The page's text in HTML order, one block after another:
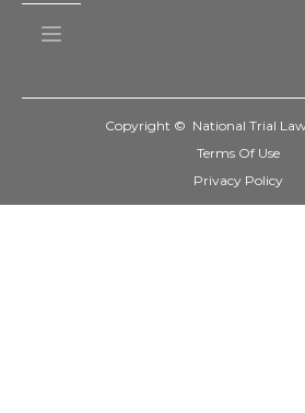
Copyright © National Trial
Terms Of Use
Privacy Policy